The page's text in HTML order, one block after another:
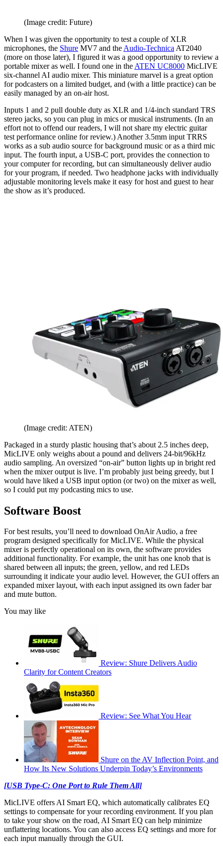
(Image credit: Future)
When I was given the opportunity to test a couple of XLR
microphones, the Shure MV7 and the Audio-Technica AT2040
(more on those later), I figured it was a good opportunity to review a
portable mixer as well. I found one in the ATEN UC8000 MicLIVE
six-channel AI audio mixer. This miniature marvel is a great option
for podcasters on a limited budget, and (with a little practice) can be
easily managed by an on-air host.
Inputs 1 and 2 pull double duty as XLR and 1/4-inch standard TRS
stereo jacks, so you can plug in mics or musical instruments. (In an
effort not to offend our readers, I will not share my electric guitar
test performance online for review.) Another 3.5mm input TRRS
works as a sub audio source for background music or as a third mic
input. The fourth input, a USB-C port, provides the connection to
your computer for recording, but can simultaneously deliver audio
for your program, if needed. Two headphone jacks with individually
adjustable monitoring levels make it easy for host and guest to hear
the show as it’s produced.
(Image credit: ATEN)
Packaged in a sturdy plastic housing that’s about 2.5 inches deep,
MicLIVE only weighs about a pound and delivers 24-bit/96kHz
audio sampling. An oversized “on-air” button lights up in bright red
when the mixer output is live. I’m probably just being greedy, but I
would have liked a USB input option (or two) on the mixer as well,
so I could put my podcasting mics to use.
Software Boost
For best results, you’ll need to download OnAir Audio, a free
program designed specifically for MicLIVE. While the physical
mixer is perfectly operational on its own, the software provides
additional functionality. For example, the unit has one knob that is
shared between all inputs; the green, yellow, and red LEDs
surrounding it indicate your audio level. However, the GUI offers an
expanded mixer layout, with each input assigned its own fader bar
and mute button.
You may like
Review: Shure Delivers Audio
Clarity for Content Creators
Review: See What You Hear
Shure on the AV Inflection Point, and
How Its New Solutions Underpin Today’s Environments
[USB Type-C: One Port to Rule Them All]
MicLIVE offers AI Smart EQ, which automatically calibrates EQ
settings to compensate for your recording environment. If you plan
to take your show on the road, AI Smart EQ can help minimize
unflattering locations. You can also access EQ settings and more for
each input manually through the GUI.